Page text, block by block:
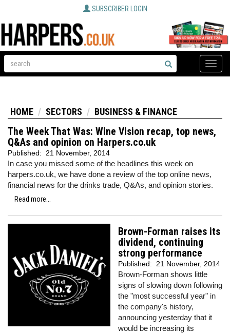
SUBSCRIBER LOGIN
Toggle
HOME SECTORS BUSINESS & FINANCE
The Week That Was: Wine Vision recap, top news,
Q&As and opinion on Harpers.co.uk
Published: 21 November, 2014
In case you missed some of the headlines this week on
harpers.co.uk, we have done a review of the top online news,
financial news for the drinks trade, Q&As, and opinion stories.
Read more...
Brown-Forman raises its
dividend, continuing
strong performance
Published: 21 November, 2014
Brown-Forman shows little
signs of slowing down following
the "most successful year" in
the company's history,
announcing yesterday that it
would be increasing its